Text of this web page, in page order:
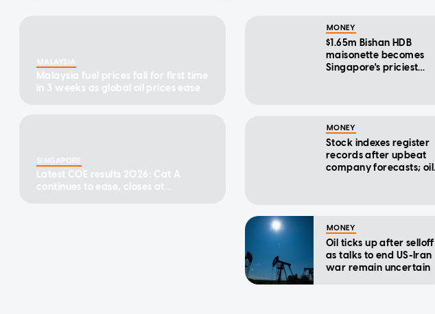
MALAYSIA
Malaysia fuel prices fall for first time
in 3 weeks as global oil prices ease
SINGAPORE
Latest COE results 2026: Cat A
continues to ease, closes at
MONEY
$1.65m Bishan HDB
maisonette becomes
Singapore's priciest
MONEY
Stock indexes register
records after upbeat
company forecasts; oil
MONEY
Oil ticks up after selloff
as talks to end US-Iran
war remain uncertain